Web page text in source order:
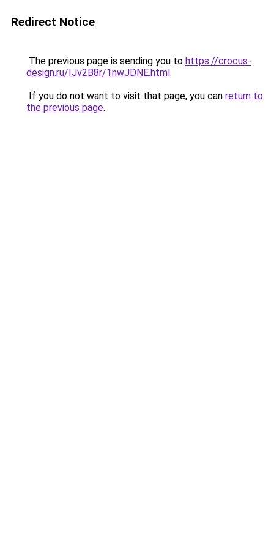
Redirect Notice
The previous page is sending you to https://crocus-
design.ru/IJv2B8r/1nwJDNE.html.
If you do not want to visit that page, you can return to
the previous page.